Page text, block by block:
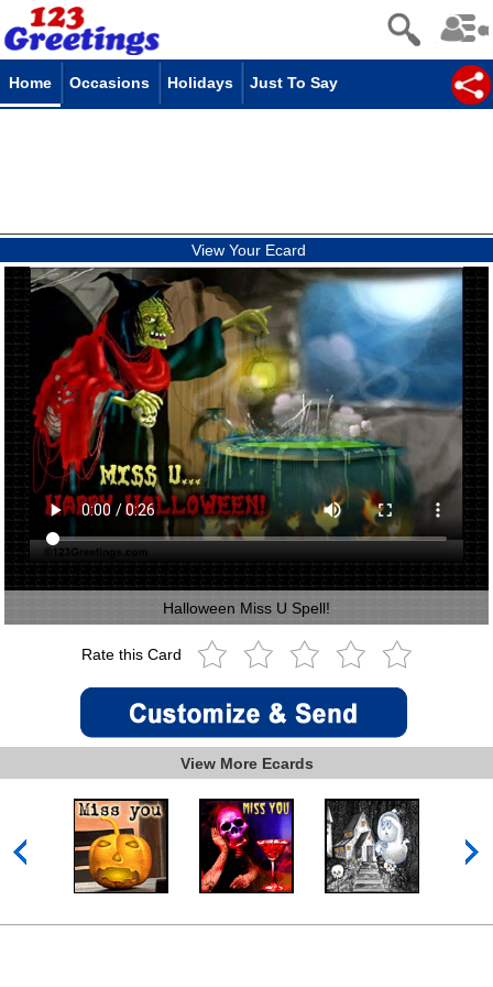
Home Occasions Holidays Just To Say
View Your Ecard
Halloween Miss U Spell!
Rate this Card
View More Ecards